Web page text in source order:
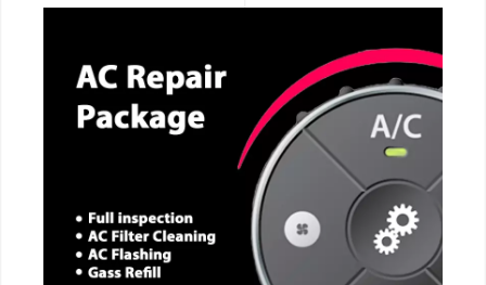
CALL NOW